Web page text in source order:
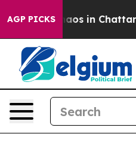
AGP PICKSChaos in